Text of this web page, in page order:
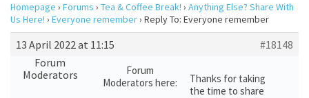
Homepage › Forums › Tea & Coffee Break! › Anything Else? Share With
Us Here! › Everyone remember› Reply To: Everyone remember
13 April 2022 at 11:15
#18148
Forum
Moderators
Forum
Moderators here:
Thanks for taking
the time to share